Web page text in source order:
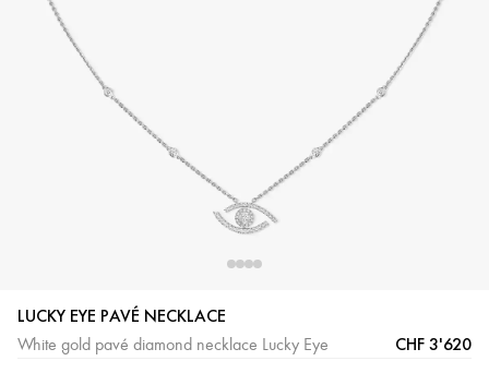
LUCKY EYE PAVÉ NECKLACE
White gold pavé diamond necklace Lucky Eye CHF 3'620
PinkWhite
Gold
Yellow